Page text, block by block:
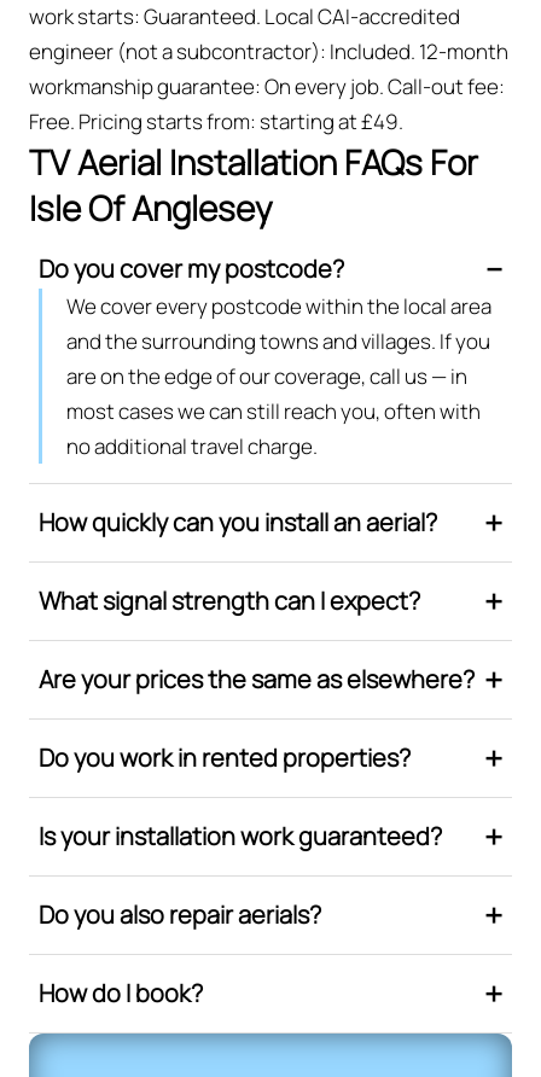
work starts: Guaranteed. Local CAI-accredited
engineer (not a subcontractor): Included. 12-month
workmanship guarantee: On every job. Call-out fee:
Free. Pricing starts from: starting at £49.
TV Aerial Installation FAQs For
Isle Of Anglesey
Do you cover my postcode?
We cover every postcode within the local area
and the surrounding towns and villages. If you
are on the edge of our coverage, call us — in
most cases we can still reach you, often with
no additional travel charge.
How quickly can you install an aerial?
What signal strength can I expect?
Are your prices the same as elsewhere?
Do you work in rented properties?
Is your installation work guaranteed?
Do you also repair aerials?
How do I book?